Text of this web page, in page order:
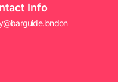
Info